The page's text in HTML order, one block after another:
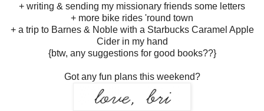
+ writing & sending my missionary friends some letters
+ more bike rides 'round town
+ a trip to Barnes & Noble with a Starbucks Caramel Apple
Cider in my hand
{btw, any suggestions for good books??}
Got any fun plans this weekend?